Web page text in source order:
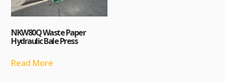
NKW80Q Waste Paper
Hydraulic Bale Press
Read More